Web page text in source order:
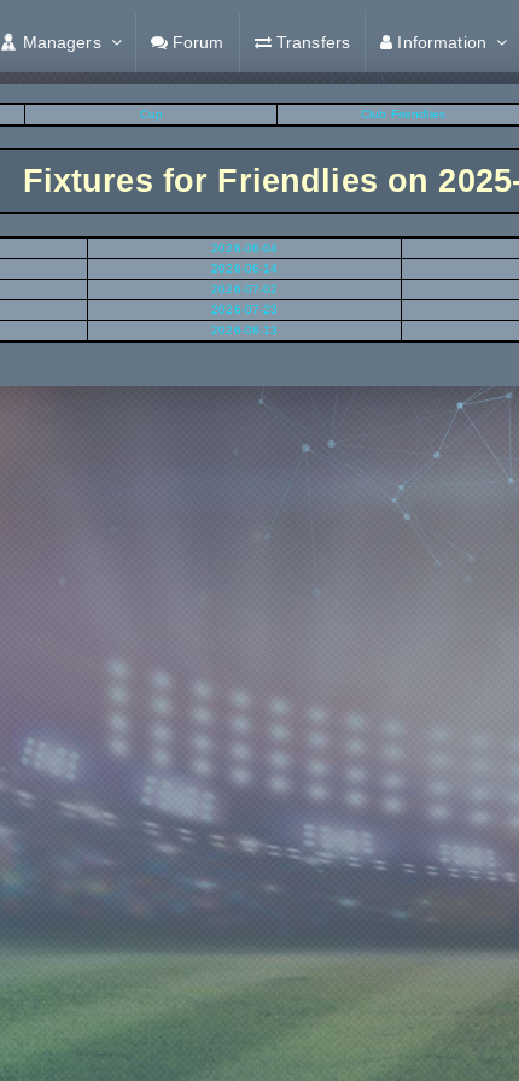
Managers Forum Transfers Information
Cup Club Friendlies
Fixtures for Friendlies on
2026-06-04
2026-06-14
2026-07-02
2026-07-23
2026-08-13